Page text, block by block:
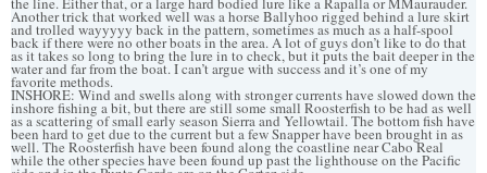
Another trick that worked well was a horse Ballyhoo rigged behind a lure skirt
and trolled wayyyyy back in the pattern, sometimes as much as a half-spool
back if there were no other boats in the area. A lot of guys don’t like to do that
as it takes so long to bring the lure in to check, but it puts the bait deeper in the
water and far from the boat. I can’t argue with success and it’s one of my
favorite methods.
INSHORE: Wind and swells along with stronger currents have slowed down the
inshore fishing a bit, but there are still some small Roosterfish to be had as well
as a scattering of small early season Sierra and Yellowtail. The bottom fish have
been hard to get due to the current but a few Snapper have been brought in as
well. The Roosterfish have been found along the coastline near Cabo Real
while the other species have been found up past the lighthouse on the Pacific